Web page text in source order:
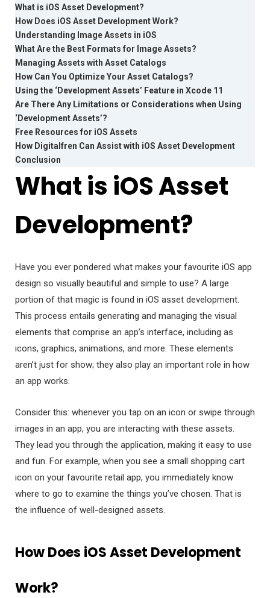
What is iOS Asset Development?
How Does iOS Asset Development Work?
Understanding Image Assets in iOS
What Are the Best Formats for Image Assets?
Managing Assets with Asset Catalogs
How Can You Optimize Your Asset Catalogs?
Using the ‘Development Assets’ Feature in Xcode 11
Are There Any Limitations or Considerations when Using
‘Development Assets’?
Free Resources for iOS Assets
How Digitalfren Can Assist with iOS Asset Development
Conclusion
What is iOS Asset
Development?
Have you ever pondered what makes your favourite iOS app
design so visually beautiful and simple to use? A large
portion of that magic is found in iOS asset development.
This process entails generating and managing the visual
elements that comprise an app’s interface, including as
icons, graphics, animations, and more. These elements
aren’t just for show; they also play an important role in how
an app works.
Consider this: whenever you tap on an icon or swipe through
images in an app, you are interacting with these assets.
They lead you through the application, making it easy to use
and fun. For example, when you see a small shopping cart
icon on your favourite retail app, you immediately know
where to go to examine the things you’ve chosen. That is
the influence of well-designed assets.
How Does iOS Asset Development
Work?